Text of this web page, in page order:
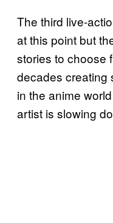
The third live-
at this point but
stories to choose
decades creating
in the anime
artist is slowing